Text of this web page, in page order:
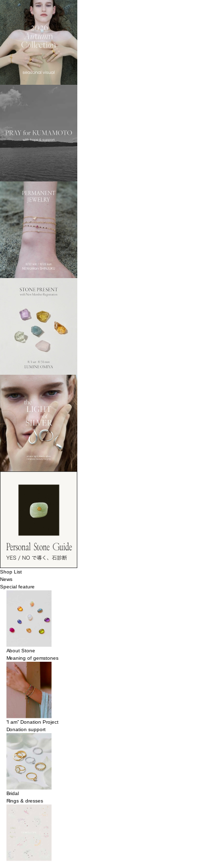
Shop List
News
Special feature
About Stone
Meaning of gemstones
“I am” Donation Project
Donation support
Bridal
Rings & dresses